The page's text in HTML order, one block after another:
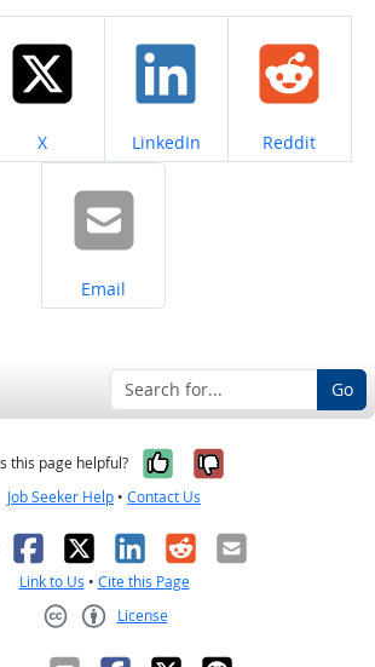
Share on
X Share on
LinkedIn Share on
Reddit
Share on
Email
Go
this page helpful? Yes, it was
No, it was
Job Seeker Help • Contact Us
Facebook
X LinkedIn
RedditEmail
Link to Us • Cite this Page
License